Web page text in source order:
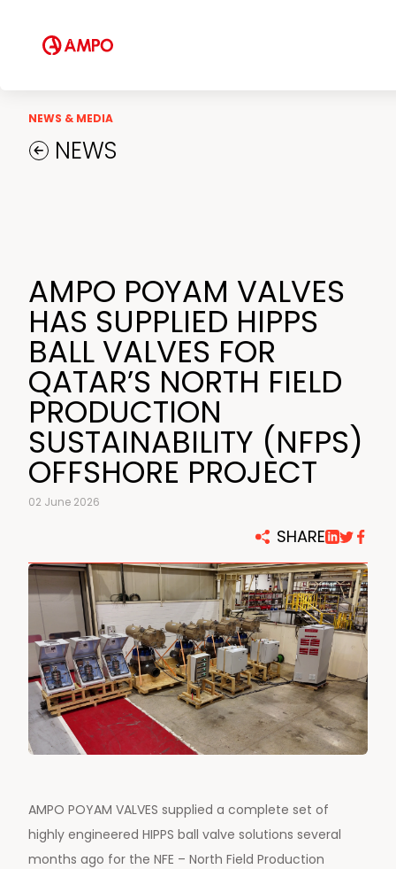
NEWS & MEDIA
NEWS
AMPO POYAM VALVES
HAS SUPPLIED HIPPS
BALL VALVES FOR
QATAR’S NORTH FIELD
PRODUCTION
SUSTAINABILITY (NFPS)
OFFSHORE PROJECT
02 June 2026
SHARE
AMPO POYAM VALVES supplied a complete set of
highly engineered HIPPS ball valve solutions several
months ago for the NFE – North Field Production